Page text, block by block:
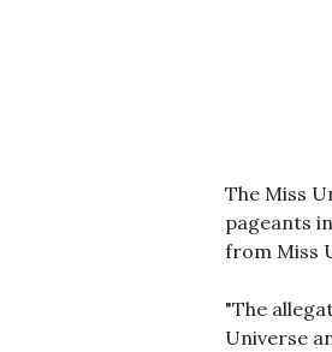
The Miss
pageants
from Miss
"The
Universe